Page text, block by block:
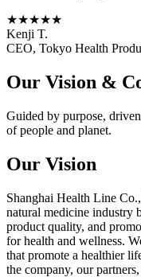
★★★★★
Kenji T.
CEO, Tokyo Health
Our Vision &
Guided by purpose,
of people and planet.
Our Vision
Shanghai Health Line
natural medicine industry
product quality, and
for health and wellness.
that promote a healthier
the company, our